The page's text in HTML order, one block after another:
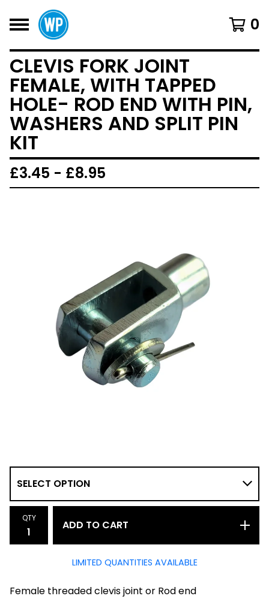
0
CLEVIS FORK JOINT
FEMALE, WITH TAPPED
HOLE- ROD END WITH PIN,
WASHERS AND SPLIT PIN
KIT
£3.45 - £8.95
QTY
ADD TO CART
LIMITED QUANTITIES AVAILABLE
Female threaded clevis joint or Rod end